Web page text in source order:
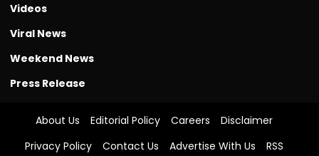
Videos
Viral News
Weekend News
Press Release
About Us Editorial Policy Careers
Disclaimer
Privacy Policy
Contact Us Advertise With Us RSS